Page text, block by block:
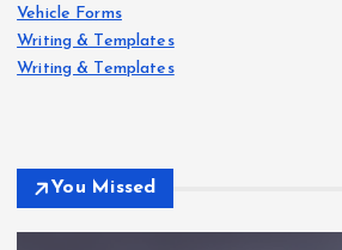
Vehicle Forms
Writing & Templates
Writing & Templates
You Missed